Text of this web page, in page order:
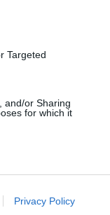
Targeted
and/or Sharing
for which it
like cookies on
Privacy Policy